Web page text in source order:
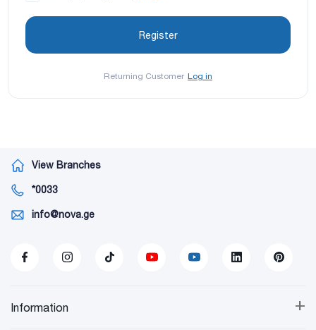
Returning Customer Log in
View Branches
*0033
info@nova.ge
+
Information